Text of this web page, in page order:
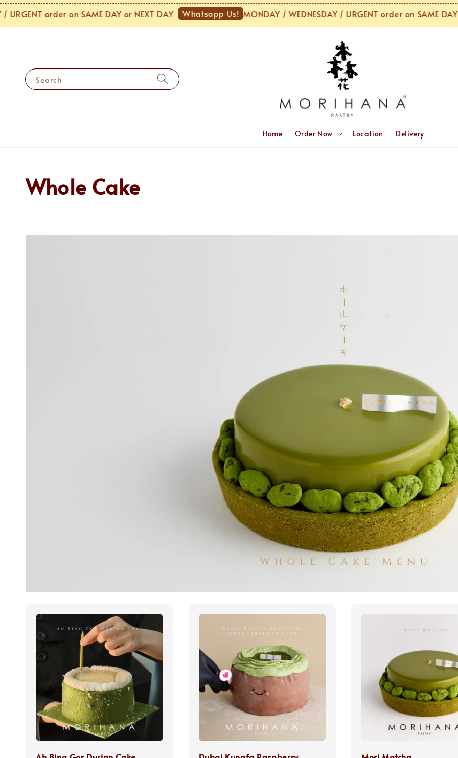
order on SAME DAY or NEXT DAY Whatsapp Us! MONDAY / WEDNESDAY / URGENT order on SAME DAY
Search
Home Order Now Location Delivery
Whole Cake